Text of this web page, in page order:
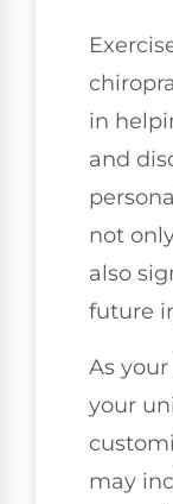
in
and
not
also
future
As
your
may